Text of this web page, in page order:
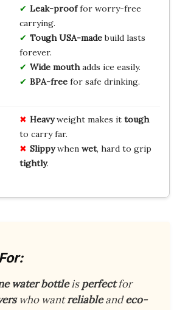
Leak-prooffor worry-free
carrying.
Tough USA-madebuild lasts
forever.
Wide mouthadds ice easily.
BPA-freefor safe drinking.
Heavyweight makes it tough
to carry far.
Slippywhen wet, hard to grip
tightly.
water bottleisperfectfor
who wantreliableandeco-